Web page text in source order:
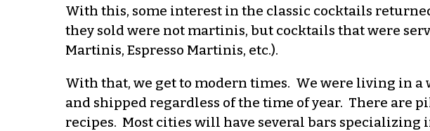
With this, some interest in the classic cocktails
they sold were not martinis, but cocktails that were
Martinis, Espresso Martinis, etc.).
With that, we get to modern times. We were living in
and shipped regardless of the time of year. There are
recipes. Most cities will have several bars